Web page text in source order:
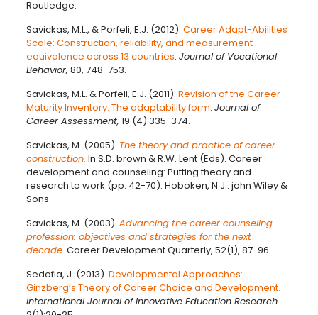
Routledge.
Savickas, M.L., & Porfeli, E.J. (2012). Career Adapt-Abilities
Scale: Construction, reliability, and measurement
equivalence across 13 countries. Journal of Vocational
Behavior, 80, 748-753.
Savickas, M.L. & Porfeli, E.J. (2011). Revision of the Career
Maturity Inventory: The adaptability form. Journal of
Career Assessment, 19 (4) 335-374.
Savickas, M. (2005). The theory and practice of career
construction. In S.D. brown & R.W. Lent (Eds). Career
development and counseling: Putting theory and
research to work (pp. 42-70). Hoboken, N.J.: john Wiley &
Sons.
Savickas, M. (2003). Advancing the career counseling
profession: objectives and strategies for the next
decade. Career Development Quarterly, 52(1), 87-96.
Sedofia, J. (2013). Developmental Approaches:
Ginzberg’s Theory of Career Choice and Development.
International Journal of Innovative Education Research